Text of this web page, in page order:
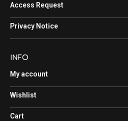
Access Request
Privacy Notice
INFO
My account
Wishlist
Cart